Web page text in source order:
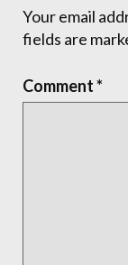
Your email
fields are
Comment*